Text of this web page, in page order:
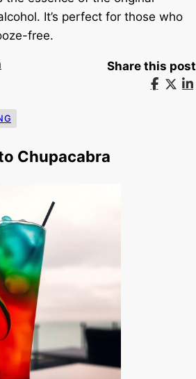
It’s perfect for those who
free.
Share this post
Chupacabra